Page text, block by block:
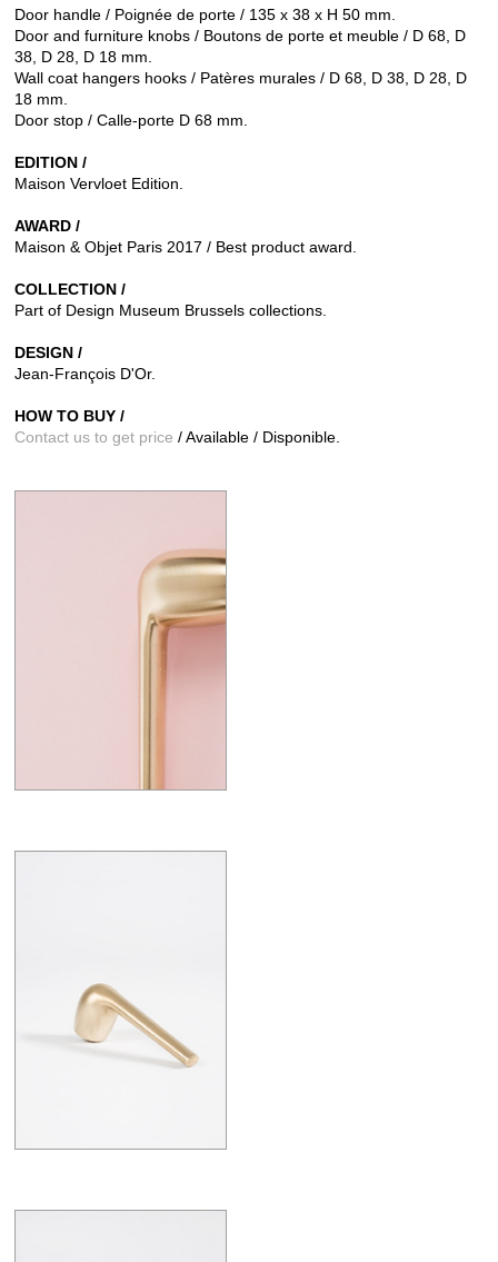
Door handle / Poignée de porte / 135 x 38 x H 50 mm.
Door and furniture knobs / Boutons de porte et meuble / D 68, D
38, D 28, D 18 mm.
Wall coat hangers hooks / Patères murales / D 68, D 38, D 28, D
18 mm.
Door stop / Calle-porte D 68 mm.
EDITION /
Maison Vervloet Edition.
AWARD /
Maison & Objet Paris 2017 / Best product award.
COLLECTION /
Part of Design Museum Brussels collections.
DESIGN /
Jean-François D'Or.
HOW TO BUY /
Contact us to get price / Available / Disponible.